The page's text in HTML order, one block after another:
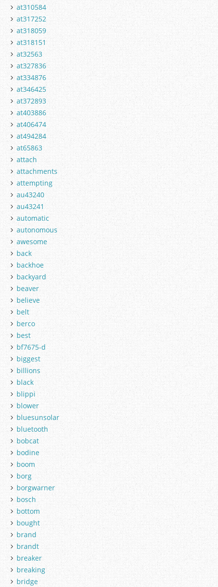
at310584
at317252
at318059
at318151
at32563
at327836
at334876
at346425
at372893
at403886
at406474
at494284
at65863
attach
attachments
attempting
au43240
au43241
automatic
autonomous
awesome
back
backhoe
backyard
beaver
believe
belt
berco
best
bf7675-d
biggest
billions
black
blippi
blower
bluesunsolar
bluetooth
bobcat
bodine
boom
borg
borgwarner
bosch
bottom
bought
brand
brandt
breaker
breaking
bridge